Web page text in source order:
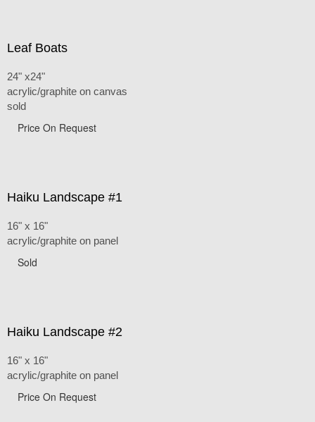
Leaf Boats
24" x24"
acrylic/graphite on canvas
sold
Price On Request
Haiku Landscape #1
16" x 16"
acrylic/graphite on panel
Sold
Haiku Landscape #2
16" x 16"
acrylic/graphite on panel
Price On Request